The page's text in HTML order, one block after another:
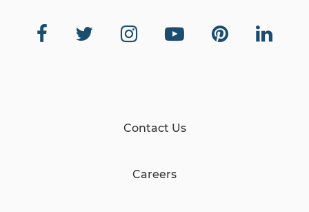
Contact Us
Careers